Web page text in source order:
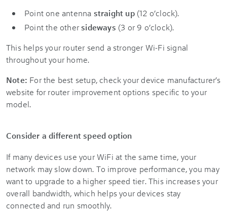
Point one antenna straight up(12 o’clock).
Point the othersideways (3 or 9 o’clock).
This helps your router send a stronger Wi-Fi signal
throughout your home.
Note: For the best setup, check your device manufacturer’s
website for router improvement options specific to your
model.
Consider a different speed option
If many devices use your WiFi at the same time, your
network may slow down. To improve performance, you may
want to upgrade to a higher speed tier. This increases your
overall bandwidth, which helps your devices stay
connected and run smoothly.